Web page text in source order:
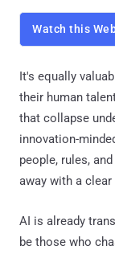
Watch this
It's equally
their human
that collapse
innovation-
people, rules,
away with a
AI is already
be those who